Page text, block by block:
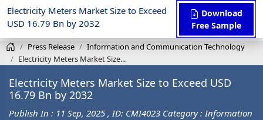
Electricity Meters Market Size to Exceed
USD 16.79 Bn by 2032
Download
Free Sample
Press Release
Information and Communication Technology
Electricity Meters Market Size...
Electricity Meters Market Size to Exceed USD
16.79 Bn by 2032
Publish In : 11 Sep, 2025 , ID: CMI4023 Category : Information